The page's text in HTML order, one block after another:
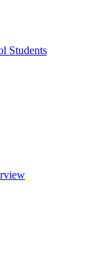
Students